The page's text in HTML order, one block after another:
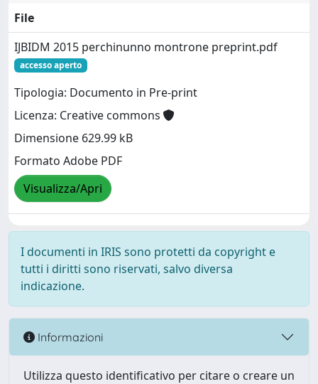
File
IJBIDM 2015 perchinunno montrone preprint.pdf
accesso aperto
Tipologia: Documento in Pre-print
Licenza: Creative commons
Dimensione 629.99 kB
Formato Adobe PDF
Visualizza/Apri
I documenti in IRIS sono protetti da copyright e
tutti i diritti sono riservati, salvo diversa
indicazione.
Informazioni
Utilizza questo identificativo per citare o creare un